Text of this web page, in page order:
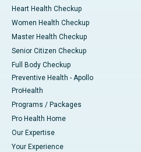
Heart Health Checkup
Women Health Checkup
Master Health Checkup
Senior Citizen Checkup
Full Body Checkup
Preventive Health - Apollo
ProHealth
Programs / Packages
Pro Health Home
Our Expertise
Your Experience